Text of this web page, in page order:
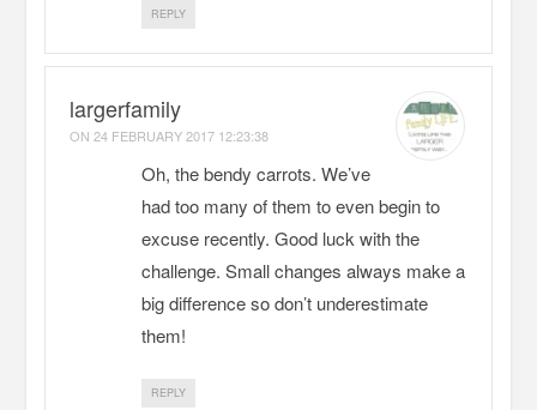
REPLY
largerfamily
ON 24 FEBRUARY 2017 12:23:38
Oh, the bendy carrots. We’ve
had too many of them to even begin to
excuse recently. Good luck with the
challenge. Small changes always make a
big difference so don’t underestimate
them!
REPLY